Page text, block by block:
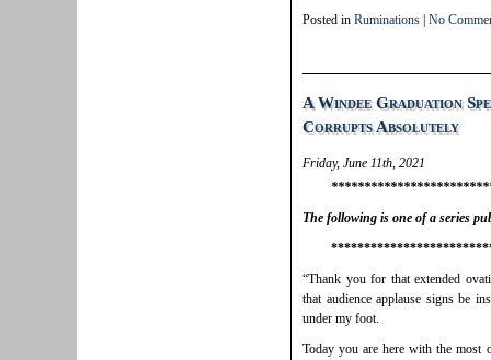
Posted in Ruminations No
A Windee Graduation
Corrupts Absolutely
Friday, June 11th, 2021
The following is one of a series
“Thank you for that extended
that audience applause signs be
under my foot.
Today you are here with the most